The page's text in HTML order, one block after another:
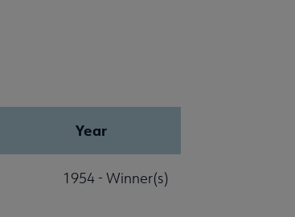
Year
1954 - Winner(s)